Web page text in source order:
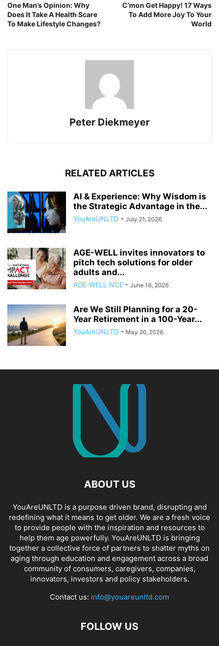
One Man’s Opinion: Why
Does It Take A Health Scare
To Make Lifestyle Changes?
C’mon Get Happy! 17 Ways
To Add More Joy To Your
World
Peter Diekmeyer
RELATED ARTICLES
AI & Experience: Why Wisdom is
the Strategic Advantage in the...
YouAreUNLTD - July 21, 2026
AGE-WELL invites innovators to
pitch tech solutions for older
adults and...
AGE-WELL NCE - June 16, 2026
Are We Still Planning for a 20-
Year Retirement in a 100-Year...
YouAreUNLTD - May 26, 2026
ABOUT US
YouAreUNLTD is a purpose driven brand, disrupting and
redefining what it means to get older. We are a fresh voice
to provide people with the inspiration and resources to
help them age powerfully. YouAreUNLTD is bringing
together a collective force of partners to shatter myths on
aging through education and engagement across a broad
community of consumers, caregivers, companies,
innovators, investors and policy stakeholders.
Contact us: info@youareunltd.com
FOLLOW US